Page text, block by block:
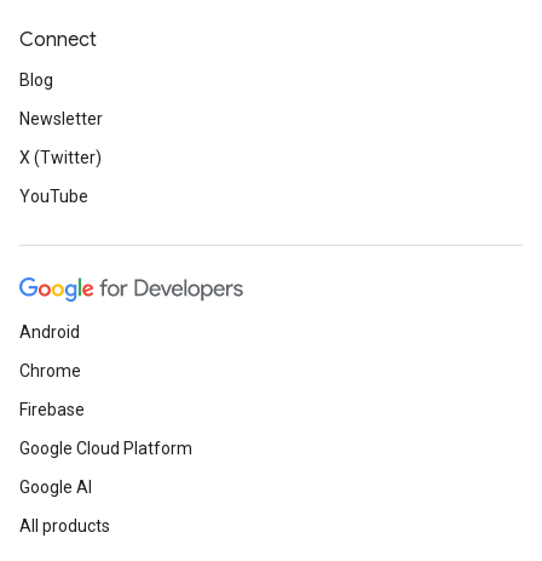
Connect
Blog
Newsletter
X (Twitter)
YouTube
Android
Chrome
Firebase
Google Cloud Platform
Google AI
All products